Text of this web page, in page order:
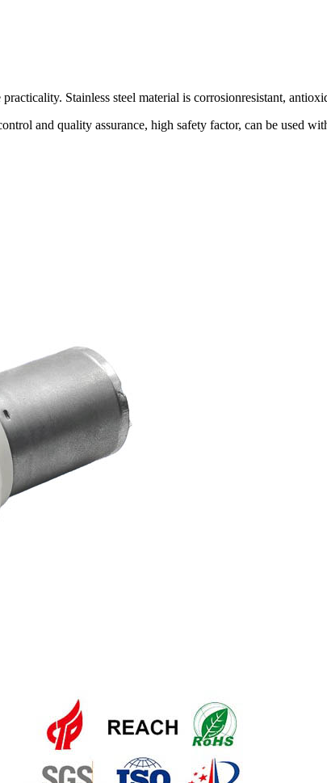
Stainless steel material is corrosionresistant,
and quality assurance, high safety factor, can be used